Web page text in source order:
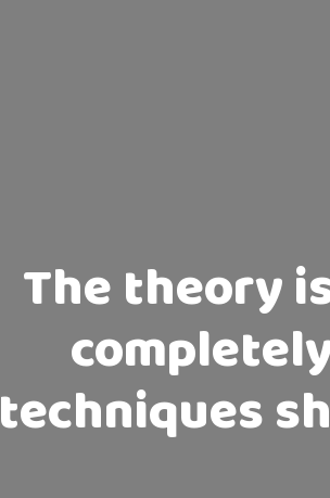
The theory
techniques